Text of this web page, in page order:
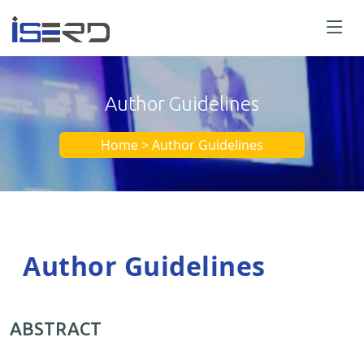
Author Guidelines
Home > Author Guidelines
Author Guidelines
ABSTRACT